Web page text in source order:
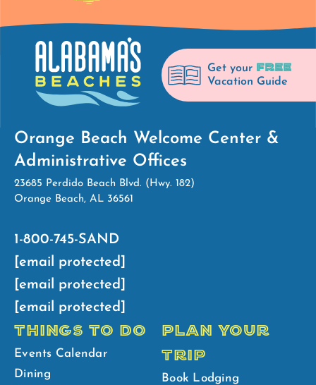
Get your FREE
Vacation Guide
Orange Beach Welcome Center &
Administrative Offices
23685 Perdido Beach Blvd. (Hwy. 182)
Orange Beach, AL 36561
1-800-745-SAND
[email protected]
[email protected]
[email protected]
THINGS TO DO
Events Calendar
Dining
PLAN YOUR
TRIP
Book Lodging